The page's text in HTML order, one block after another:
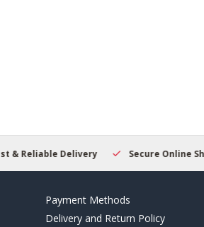
& Reliable Delivery Secure Online
Payment Methods
Delivery and Return Policy